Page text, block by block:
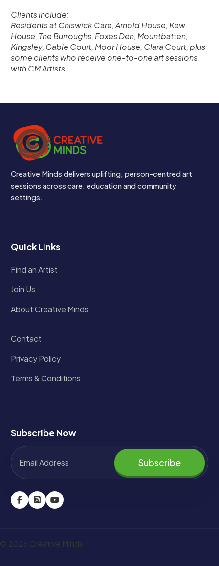
Clients include:
Residents at Chiswick Care, Arnold House, Kew
House, The Burroughs, Foxes Den, Mountbatten,
Kingsley, Gable Court, Moor House, Clara Court, plus
some clients who receive one-to-one art sessions
with CM Artists.
Creative Minds delivers uplifting, person-centred art
sessions across care, education and community
settings.
Quick Links
Find an Artist
Join Us
About Creative Minds
Contact
Privacy Policy
Terms & Conditions
Subscribe Now
Subscribe
© 2026 Creative Minds